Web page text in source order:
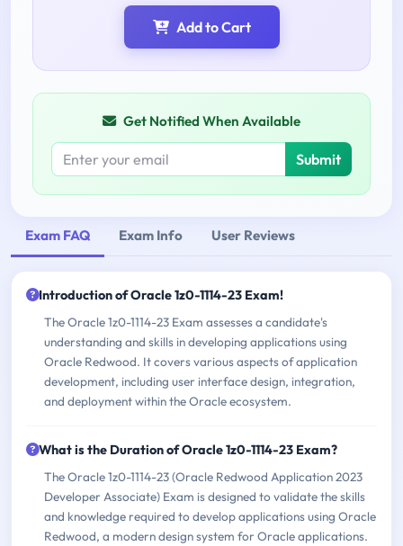
Add to Cart
Get Notified When Available
Submit
Exam FAQ Exam Info User Reviews
Introduction of Oracle 1z0-1114-23 Exam!
The Oracle 1z0-1114-23 Exam assesses a candidate's
understanding and skills in developing applications using
Oracle Redwood. It covers various aspects of application
development, including user interface design, integration,
and deployment within the Oracle ecosystem.
What is the Duration of Oracle 1z0-1114-23 Exam?
The Oracle 1z0-1114-23 (Oracle Redwood Application 2023
Developer Associate) Exam is designed to validate the skills
and knowledge required to develop applications using Oracle
Redwood, a modern design system for Oracle applications.